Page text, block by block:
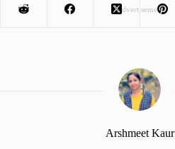
Advertisement
Arshmeet Kaur